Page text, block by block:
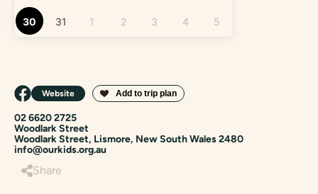
30 31 1 2 3 4 5
Website
02 6620 2725
Woodlark Street
Woodlark Street, Lismore, New South Wales 2480
info@ourkids.org.au
Share